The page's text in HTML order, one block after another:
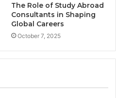
The Role of Study Abroad
Consultants in Shaping
Global Careers
October 7, 2025